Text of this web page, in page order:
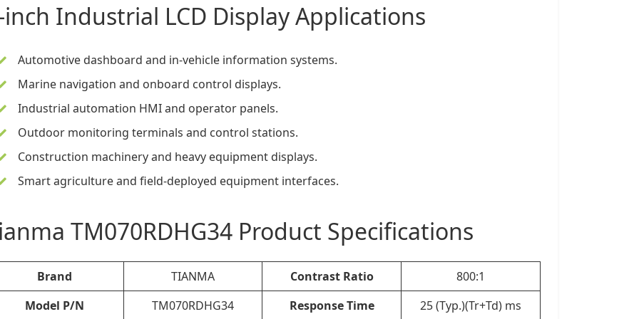
inch Industrial LCD DisplayApplications
Automotive dashboard and in-vehicle information systems.
Marine navigation and onboard control displays.
Industrial automation HMI and operator panels.
Outdoor monitoring terminals and control stations.
Construction machinery and heavy equipment displays.
Smart agriculture and field-deployed equipment interfaces.
TM070RDHG34 Product Specifications
Brand TIANMA Contrast Ratio
800:1
Model P/N
TM070RDHG34 Response Time 25 (Typ.)(Tr+Td) ms